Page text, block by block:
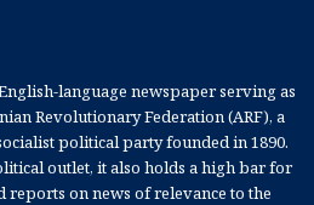
language newspaper serving as
Revolutionary Federation (ARF), a
political party founded in 1890.
outlet, it also holds a high bar for
reports on news of relevance to the